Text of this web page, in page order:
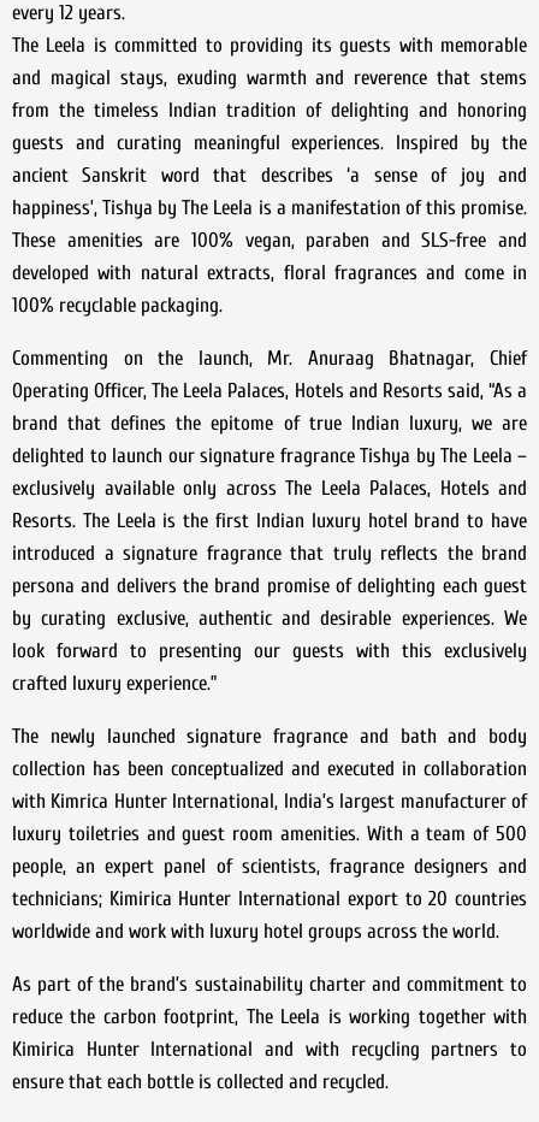
every 12 years.
The Leela is committed to providing its guests with memorable
and magical stays, exuding warmth and reverence that stems
from the timeless Indian tradition of delighting and honoring
guests and curating meaningful experiences. Inspired by the
ancient Sanskrit word that describes ‘a sense of joy and
happiness’, Tishya by The Leela is a manifestation of this promise.
These amenities are 100% vegan, paraben and SLS-free and
developed with natural extracts, floral fragrances and come in
100% recyclable packaging.
Commenting on the launch, Mr. Anuraag Bhatnagar, Chief
Operating Officer, The Leela Palaces, Hotels and Resorts said, “As a
brand that defines the epitome of true Indian luxury, we are
delighted to launch our signature fragrance Tishya by The Leela –
exclusively available only across The Leela Palaces, Hotels and
Resorts. The Leela is the first Indian luxury hotel brand to have
introduced a signature fragrance that truly reflects the brand
persona and delivers the brand promise of delighting each guest
by curating exclusive, authentic and desirable experiences. We
look forward to presenting our guests with this exclusively
crafted luxury experience.”
The newly launched signature fragrance and bath and body
collection has been conceptualized and executed in collaboration
with Kimrica Hunter International, India’s largest manufacturer of
luxury toiletries and guest room amenities. With a team of 500
people, an expert panel of scientists, fragrance designers and
technicians; Kimirica Hunter International export to 20 countries
worldwide and work with luxury hotel groups across the world.
As part of the brand’s sustainability charter and commitment to
reduce the carbon footprint, The Leela is working together with
Kimirica Hunter International and with recycling partners to
ensure that each bottle is collected and recycled.